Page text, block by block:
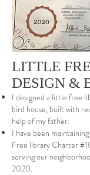
LITTLE
DESIGN &
I designed a little free
bird house, built with
help of my father.
I have been
Free library Charter
serving our
2020.